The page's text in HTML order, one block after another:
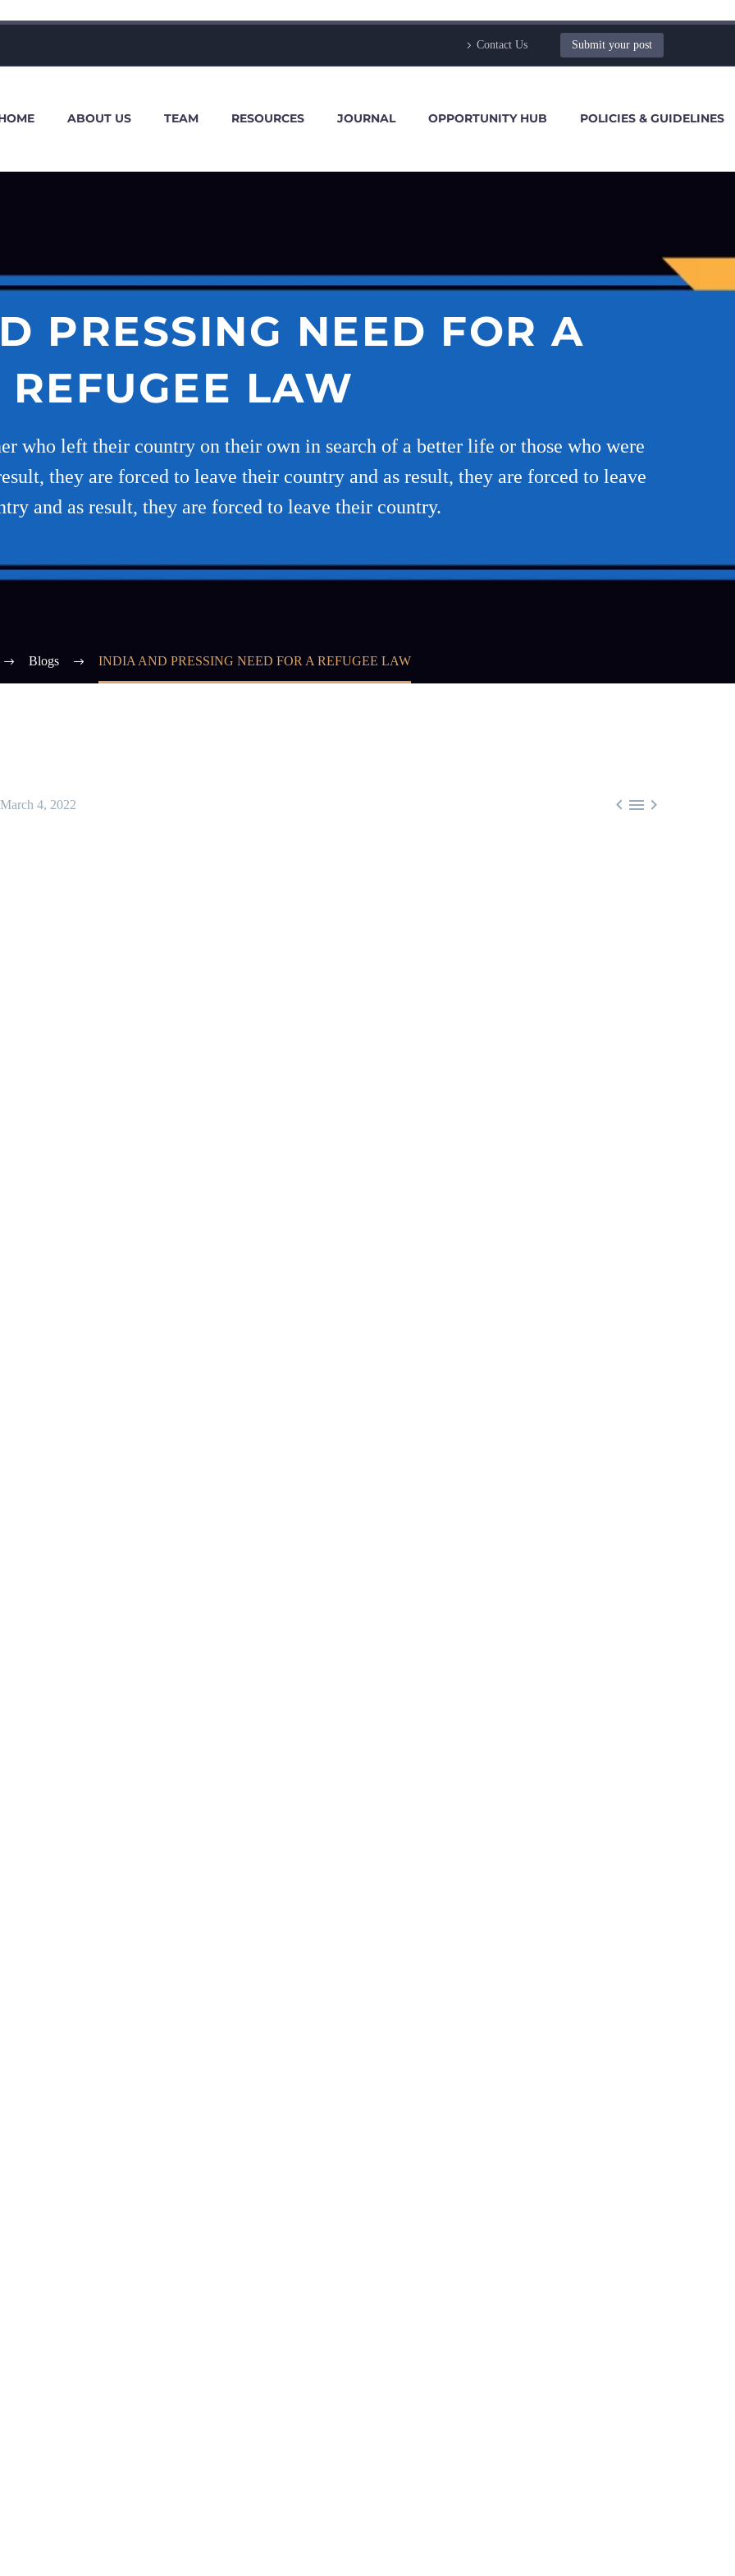
Contact Us Submit your post
ABOUT US TEAM RESOURCES JOURNAL OPPORTUNITY HUB POLICIES & GUIDELINES
PRESSING NEED FOR A
REFUGEE LAW
who left their country on their own in search of a better life or those who were
they are forced to leave their country and as result, they are forced to leave
and as result, they are forced to leave their country.
Blogs INDIA AND PRESSING NEED FOR A REFUGEE LAW
  
March 4, 2022